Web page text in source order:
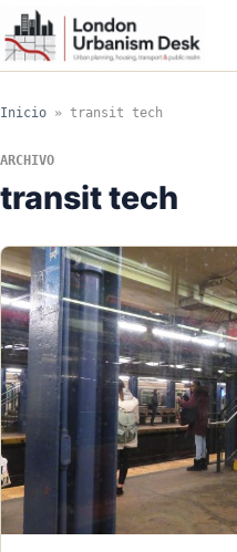
Inicio » transit tech
ARCHIVO
transit tech